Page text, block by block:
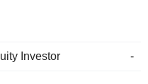
Investor -